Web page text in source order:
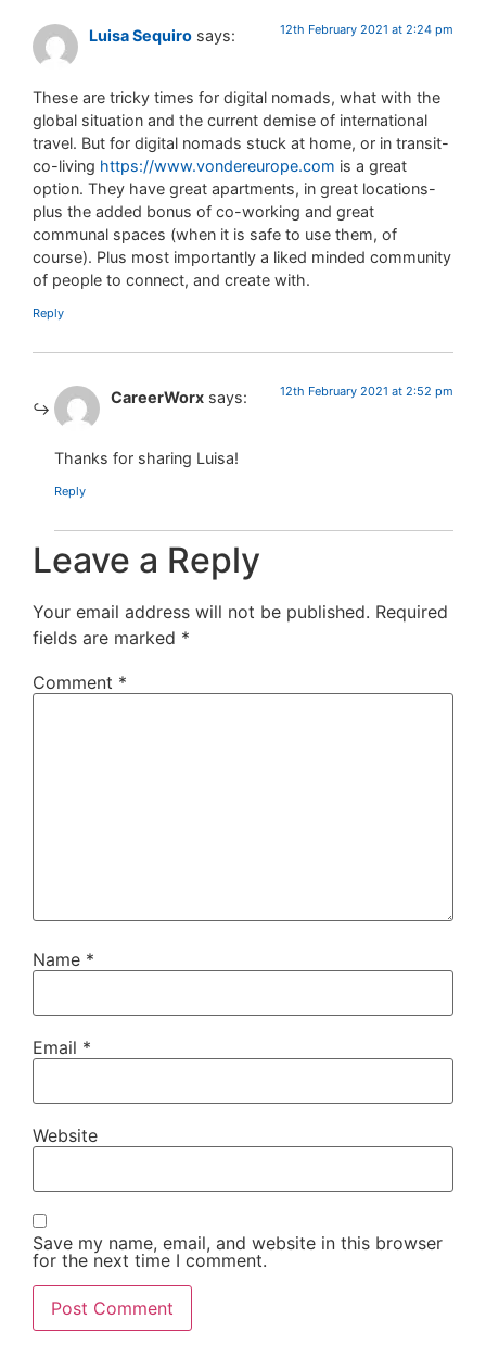
Luisa Sequiro says: 12th February 2021 at 2:24 pm
These are tricky times for digital nomads, what with the
global situation and the current demise of international
travel. But for digital nomads stuck at home, or in transit-
co-living https://www.vondereurope.com is a great
option. They have great apartments, in great locations-
plus the added bonus of co-working and great
communal spaces (when it is safe to use them, of
course). Plus most importantly a liked minded community
of people to connect, and create with.
Reply
CareerWorx says: 12th February 2021 at 2:52 pm
Thanks for sharing Luisa!
Reply
Leave a Reply
Your email address will not be published. Required
fields are marked *
Comment *
Name *
Email *
Website
Save my name, email, and website in this browser
for the next time I comment.